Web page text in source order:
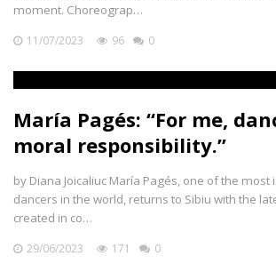
moment. Choreograp…
11/07/2023 96 0
María Pagés: “For me,
moral responsibility.”
by Diana Joicaliuc María Pagés, one of the
dancers in the world, returns to Sibiu with the
created in co…
29/06/2023 171 0